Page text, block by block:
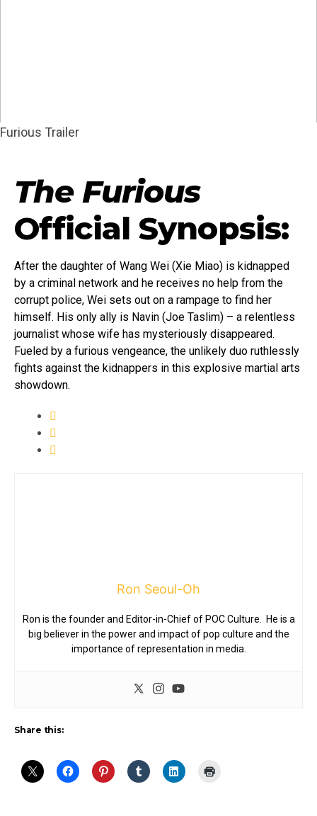
Furious Trailer
The Furious
Official Synopsis:
After the daughter of Wang Wei (Xie Miao) is kidnapped
by a criminal network and he receives no help from the
corrupt police, Wei sets out on a rampage to find her
himself. His only ally is Navin (Joe Taslim) – a relentless
journalist whose wife has mysteriously disappeared.
Fueled by a furious vengeance, the unlikely duo ruthlessly
fights against the kidnappers in this explosive martial arts
showdown.
Ron Seoul-Oh
Ron is the founder and Editor-in-Chief of POC Culture. He is a
big believer in the power and impact of pop culture and the
importance of representation in media.
Share this: